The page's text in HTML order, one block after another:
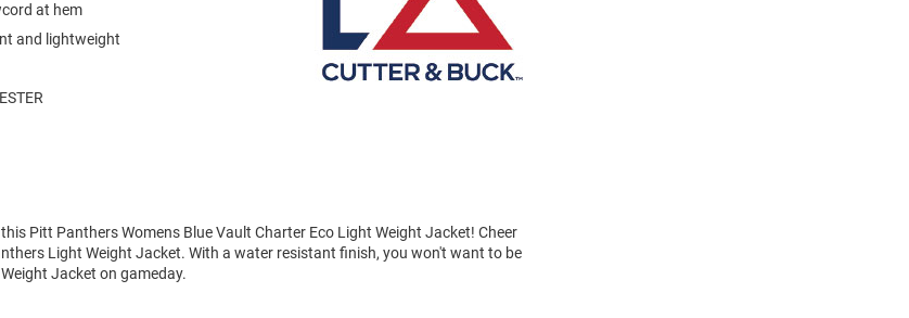
at hem
and lightweight
Pitt Panthers Womens Blue Vault Charter Eco Light Weight Jacket! Cheer
Light Weight Jacket. With a water resistant finish, you won't want to be
Jacket on gameday.